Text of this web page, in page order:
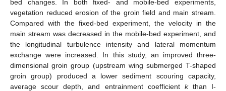
bed changes. In both fixed- and mobile-bed experiments,
vegetation reduced erosion of the groin field and main stream.
Compared with the fixed-bed experiment, the velocity in the
main stream was decreased in the mobile-bed experiment, and
the longitudinal turbulence intensity and lateral momentum
exchange were increased. In this study, an improved three-
dimensional groin group (upstream wing submerged T-shaped
groin group) produced a lower sediment scouring capacity,
average scour depth, and entrainment coefficient kthan I-